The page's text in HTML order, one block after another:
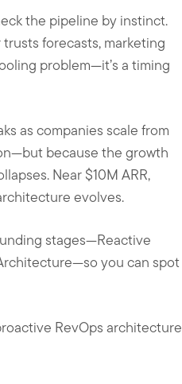
the pipeline by instinct.
forecasts, marketing
problem—it’s a timing
as companies scale from
because the growth
Near $10M ARR,
evolves.
stages—Reactive
you can spot
RevOps architecture